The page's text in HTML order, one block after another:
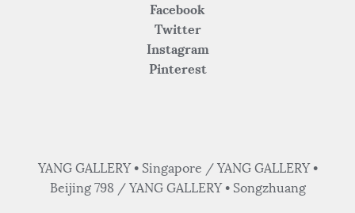
Facebook
Twitter
Instagram
Pinterest
YANG GALLERY • Singapore / YANG GALLERY •
Beijing 798 / YANG GALLERY • Songzhuang